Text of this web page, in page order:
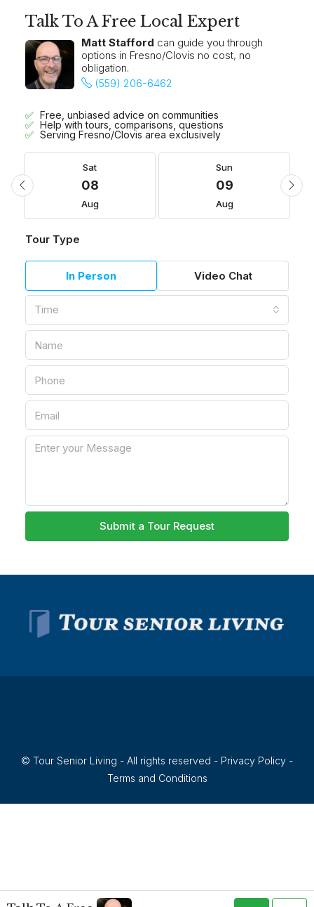
Talk To A Free Local Expert
Matt Stafford can guide you through
options in Fresno/Clovis no cost, no
obligation.
(559) 206-6462
Free, unbiased advice on communities
Help with tours, comparisons, questions
Serving Fresno/Clovis area exclusively
Sat
08
Aug
Sun
09
Aug
Tour Type
In Person Video Chat
Time
Submit a Tour Request
© Tour Senior Living - All rights reserved - Privacy Policy -
Terms and Conditions